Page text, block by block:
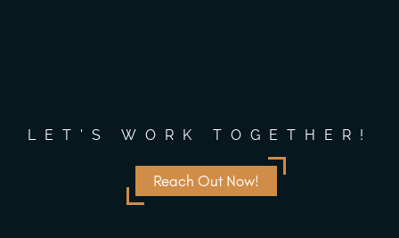
LET'S WORK TOGETHER!
Reach Out Now!